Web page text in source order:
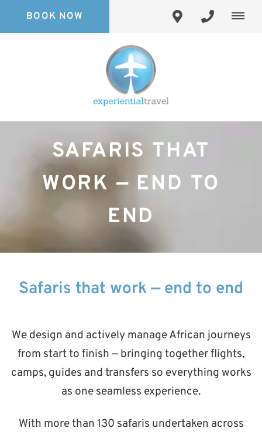
BOOK NOW
SAFARIS THAT
WORK — END TO
END
Safaris that work — end to end
We design and actively manage African journeys
from start to finish — bringing together flights,
camps, guides and transfers so everything works
as one seamless experience.
With more than 130 safaris undertaken across